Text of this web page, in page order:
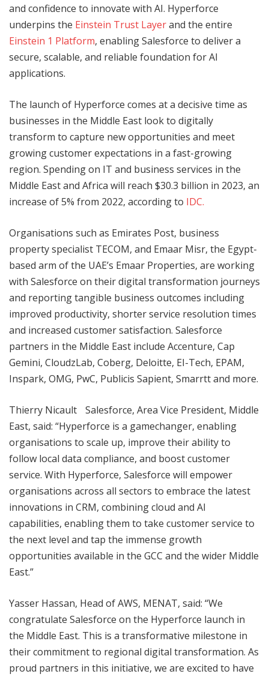
and confidence to innovate with AI. Hyperforce
underpins the Einstein Trust Layerand the entire
Einstein 1 Platform, enabling Salesforce to deliver a
secure, scalable, and reliable foundation for AI
applications.
The launch of Hyperforce comes at a decisive time as
businesses in the Middle East look to digitally
transform to capture new opportunities and meet
growing customer expectations in a fast-growing
region. Spending on IT and business services in the
Middle East and Africa will reach $30.3 billion in 2023, an
increase of 5% from 2022, according to IDC.
Organisations such as Emirates Post, business
property specialist TECOM, and Emaar Misr, the Egypt-
based arm of the UAE’s Emaar Properties, are working
with Salesforce on their digital transformation journeys
and reporting tangible business outcomes including
improved productivity, shorter service resolution times
and increased customer satisfaction. Salesforce
partners in the Middle East include Accenture, Cap
Gemini, CloudzLab, Coberg, Deloitte, EI-Tech, EPAM,
Inspark, OMG, PwC, Publicis Sapient, Smarrtt and more.
Thierry Nicault Salesforce, Area Vice President, Middle
East, said: “Hyperforce is a gamechanger, enabling
organisations to scale up, improve their ability to
follow local data compliance, and boost customer
service. With Hyperforce, Salesforce will empower
organisations across all sectors to embrace the latest
innovations in CRM, combining cloud and AI
capabilities, enabling them to take customer service to
the next level and tap the immense growth
opportunities available in the GCC and the wider Middle
East.”
Yasser Hassan, Head of AWS, MENAT, said: “We
congratulate Salesforce on the Hyperforce launch in
the Middle East. This is a transformative milestone in
their commitment to regional digital transformation. As
proud partners in this initiative, we are excited to have